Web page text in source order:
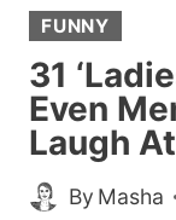
FUNNY
31
Even
Laugh At
By Masha